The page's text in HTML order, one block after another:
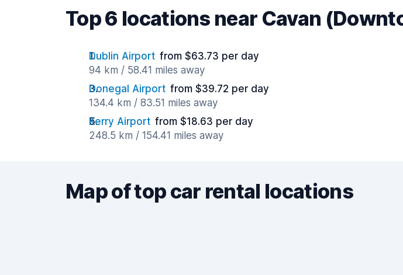
Top 6 locations near Cavan
Dublin Airport from $63.73 per day
94 km / 58.41 miles away
Donegal Airport from $39.72 per day
134.4 km / 83.51 miles away
Kerry Airport from $18.63 per day
248.5 km / 154.41 miles away
Map of top car rental locations